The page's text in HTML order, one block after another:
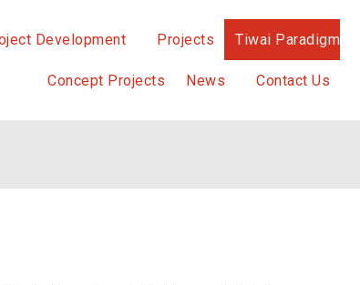
Development Projects Tiwai Paradigm
Concept Projects News Contact Us